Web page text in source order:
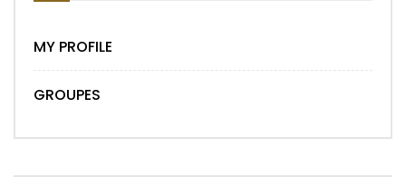
MY PROFILE
GROUPES